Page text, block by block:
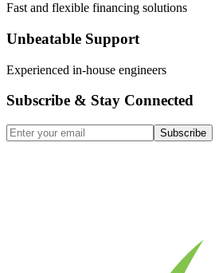
Fast and flexible financing solutions
Unbeatable Support
Experienced in-house engineers
Subscribe & Stay Connected
Subscribe